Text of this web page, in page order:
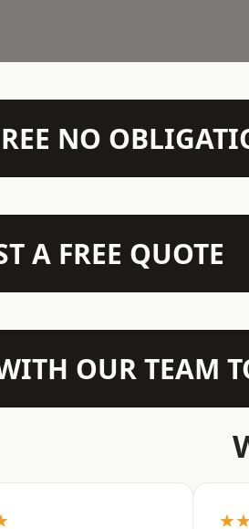
NO
A FREE QUOTE
OUR TEAM